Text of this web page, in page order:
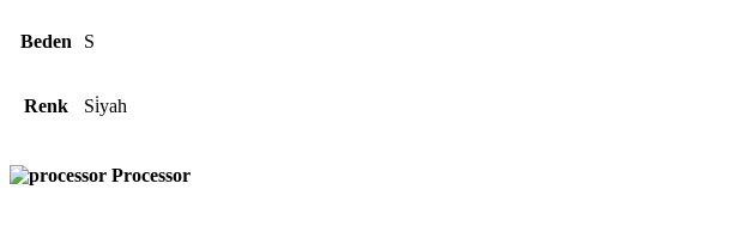
Beden S
Renk Si̇yah
Processor